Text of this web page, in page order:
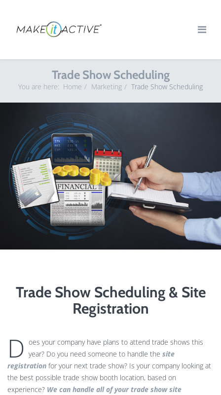
Trade Show Scheduling
You are here: Home Marketing Trade Show Scheduling
Trade Show Scheduling & Site
Registration
D oes your company have plans to attend trade shows this
year? Do you need someone to handle the site
registration for your next trade show? Is your company looking at
the best possible trade show booth location, based on
experience? We can handle all of your trade show site